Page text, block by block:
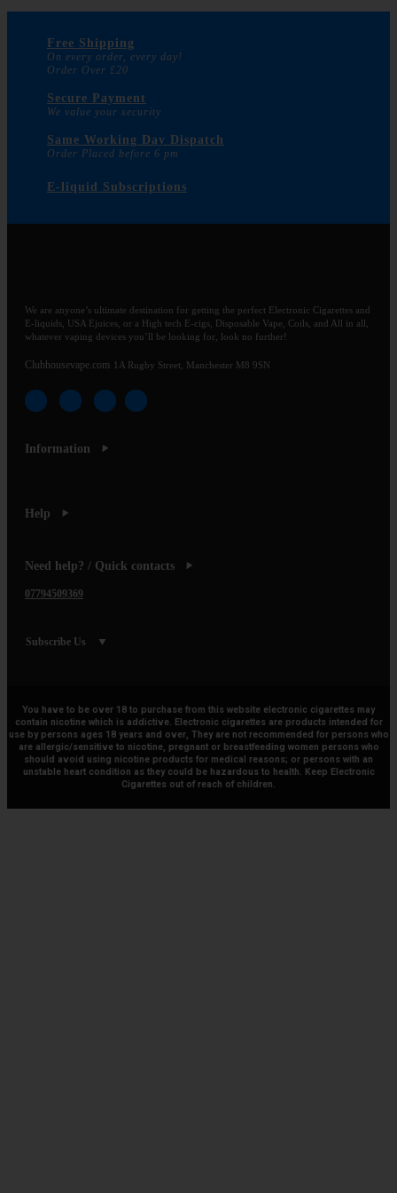
Free Shipping
On every order, every day!
Order Over £20
Secure Payment
We value your security
Same Working Day Dispatch
Order Placed before 6 pm
E-liquid Subscriptions
We are anyone’s ultimate destination for getting the perfect Electronic Cigarettes and
E-liquids, USA Ejuices, or a High tech E-cigs, Disposable Vape, Coils, and All in all,
whatever vaping devices you’ll be looking for, look no further!
Clubhousevape.com 1A Rugby Street, Manchester M8 9SN
Information
Help
Need help? / Quick contacts
07794509369
Subscribe Us
You have to be over 18 to purchase from this website electronic cigarettes may
contain nicotine which is addictive. Electronic cigarettes are products intended for
use by persons ages 18 years and over, They are not recommended for persons who
are allergic/sensitive to nicotine, pregnant or breastfeeding women persons who
should avoid using nicotine products for medical reasons; or persons with an
unstable heart condition as they could be hazardous to health. Keep Electronic
Cigarettes out of reach of children.